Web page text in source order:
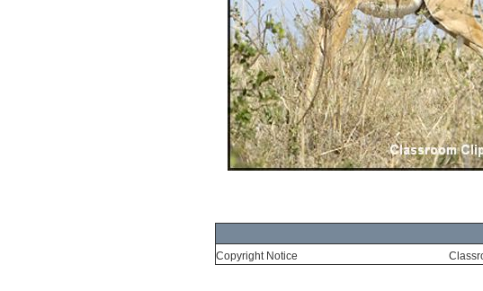
Copyright Notice